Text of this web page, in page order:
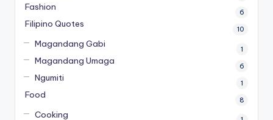
Fashion 6
Filipino Quotes 10
Magandang Gabi 1
Magandang Umaga 6
Ngumiti 1
Food 8
Cooking